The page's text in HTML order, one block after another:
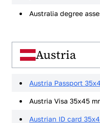
Australia degree
Austria
Austria Passport
Austria Visa 35x45
Austrian ID card